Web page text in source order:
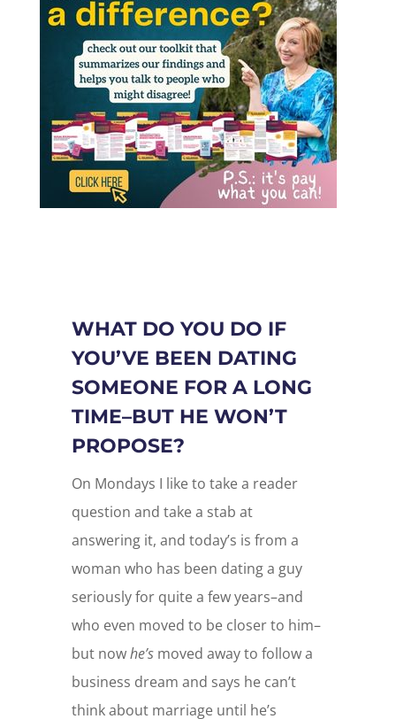
WHAT DO YOU DO IF
YOU’VE BEEN DATING
SOMEONE FOR A LONG
TIME–BUT HE WON’T
PROPOSE?
On Mondays I like to take a reader
question and take a stab at
answering it, and today’s is from a
woman who has been dating a guy
seriously for quite a few years–and
who even moved to be closer to him–
but nowhe’smoved away to follow a
business dream and says he can’t
think about marriage until he’s